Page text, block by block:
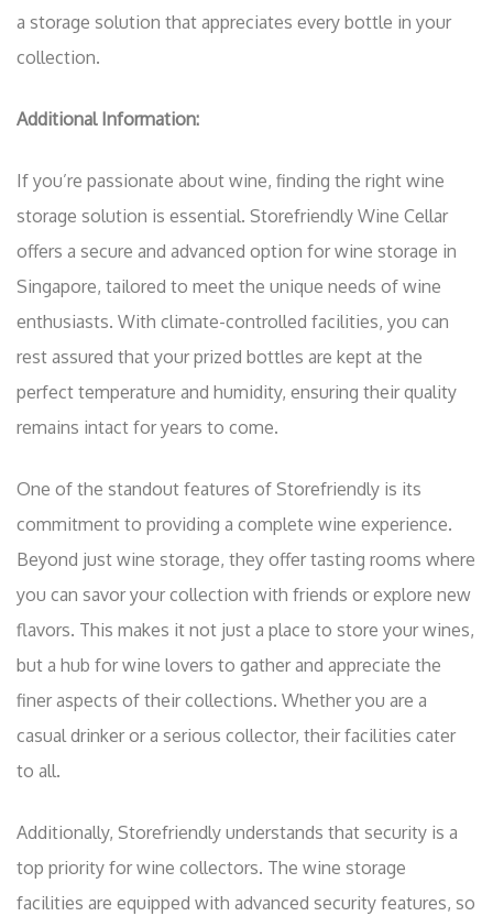
a storage solution that appreciates every bottle in your
collection.
Additional Information:
If you’re passionate about wine, finding the right wine
storage solution is essential. Storefriendly Wine Cellar
offers a secure and advanced option for wine storage in
Singapore, tailored to meet the unique needs of wine
enthusiasts. With climate-controlled facilities, you can
rest assured that your prized bottles are kept at the
perfect temperature and humidity, ensuring their quality
remains intact for years to come.
One of the standout features of Storefriendly is its
commitment to providing a complete wine experience.
Beyond just wine storage, they offer tasting rooms where
you can savor your collection with friends or explore new
flavors. This makes it not just a place to store your wines,
but a hub for wine lovers to gather and appreciate the
finer aspects of their collections. Whether you are a
casual drinker or a serious collector, their facilities cater
to all.
Additionally, Storefriendly understands that security is a
top priority for wine collectors. The wine storage
facilities are equipped with advanced security features, so